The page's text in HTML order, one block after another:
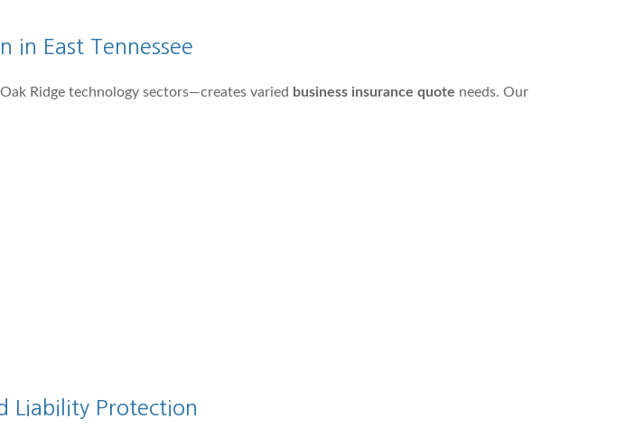
in East Tennessee
Ridge technology sectors—creates varied business insurance quote needs. Our
Liability Protection